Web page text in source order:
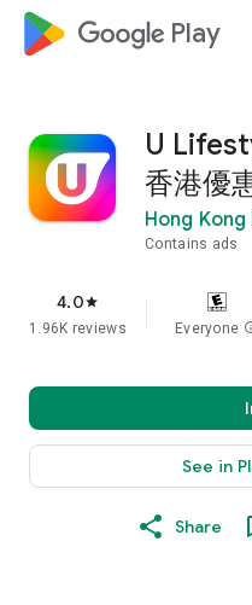
google_logo Play
U
香港優
Hong
Contains ads
4.0star
1.96K reviews Everyone
See in
Share